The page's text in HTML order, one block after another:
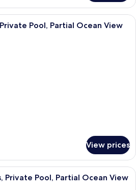
Minibar, in-room safe, desk, laptop
Pool, Partial Ocean View
View prices
Minibar, in-room safe, desk, laptop
Private Pool, Partial Ocean View